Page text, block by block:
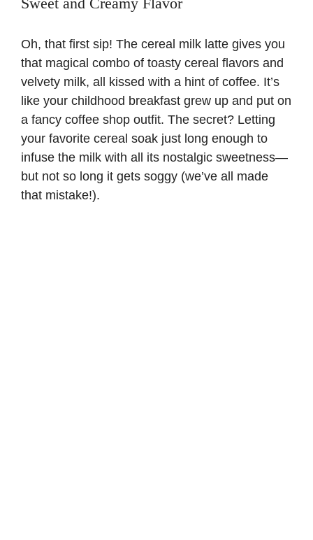
Oh, that first sip! The cereal milk latte gives you
that magical combo of toasty cereal flavors and
velvety milk, all kissed with a hint of coffee. It’s
like your childhood breakfast grew up and put on
a fancy coffee shop outfit. The secret? Letting
your favorite cereal soak just long enough to
infuse the milk with all its nostalgic sweetness—
but not so long it gets soggy (we’ve all made
that mistake!).